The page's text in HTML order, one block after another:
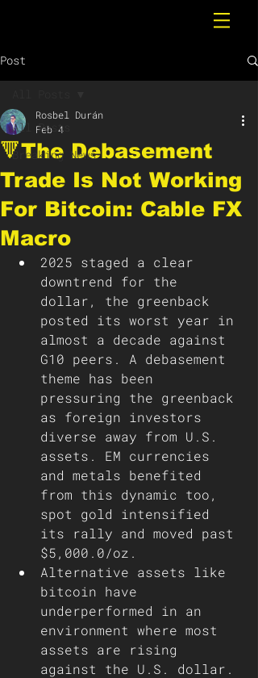
Post
All Posts
Breaking News
🔻The Debasement
Trade Is Not Working
For Bitcoin: Cable FX
Macro
Rosbel Durán
Feb 4
2025 staged a clear
downtrend for the
dollar, the greenback
posted its worst year in
almost a decade against
G10 peers. A debasement
theme has been
pressuring the greenback
as foreign investors
diverse away from U.S.
assets. EM currencies
and metals benefited
from this dynamic too,
spot gold intensified
its rally and moved past
$5,000.0/oz.
Alternative assets like
bitcoin have
underperformed in an
environment where most
assets are rising
against the U.S. dollar.